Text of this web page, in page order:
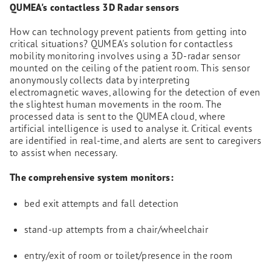
QUMEA's contactless 3D Radar sensors
How can technology prevent patients from getting into
critical situations? QUMEA's solution for contactless
mobility monitoring involves using a 3D-radar sensor
mounted on the ceiling of the patient room. This sensor
anonymously collects data by interpreting
electromagnetic waves, allowing for the detection of even
the slightest human movements in the room. The
processed data is sent to the QUMEA cloud, where
artificial intelligence is used to analyse it. Critical events
are identified in real-time, and alerts are sent to caregivers
to assist when necessary.
The comprehensive system monitors:
bed exit attempts and fall detection
stand-up attempts from a chair/wheelchair
entry/exit of room or toilet/presence in the room